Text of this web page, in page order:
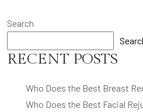
Search
RECENT POSTS
Who Does the Best Breast
Who Does the Best Facial